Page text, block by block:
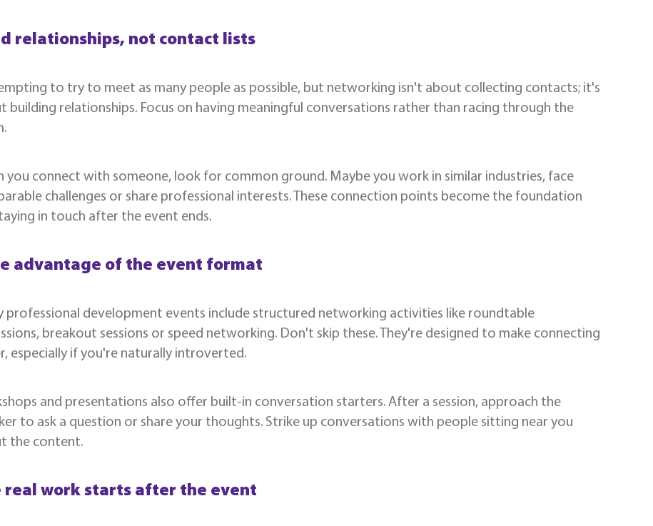
relationships, not contact lists
to try to meet as many people as possible, but networking isn't about collecting contacts; it's
building relationships. Focus on having meaningful conversations rather than racing through the
you connect with someone, look for common ground. Maybe you work in similar industries, face
challenges or share professional interests. These connection points become the foundation
in touch after the event ends.
advantage of the event format
professional development events include structured networking activities like roundtable
breakout sessions or speed networking. Don't skip these. They're designed to make connecting
especially if you're naturally introverted.
and presentations also offer built-in conversation starters. After a session, approach the
to ask a question or share your thoughts. Strike up conversations with people sitting near you
the content.
real work starts after the event